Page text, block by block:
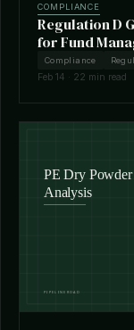
COMPLIANCE
Regulation D
for Fund
Compliance
Feb 14 · 22 min read